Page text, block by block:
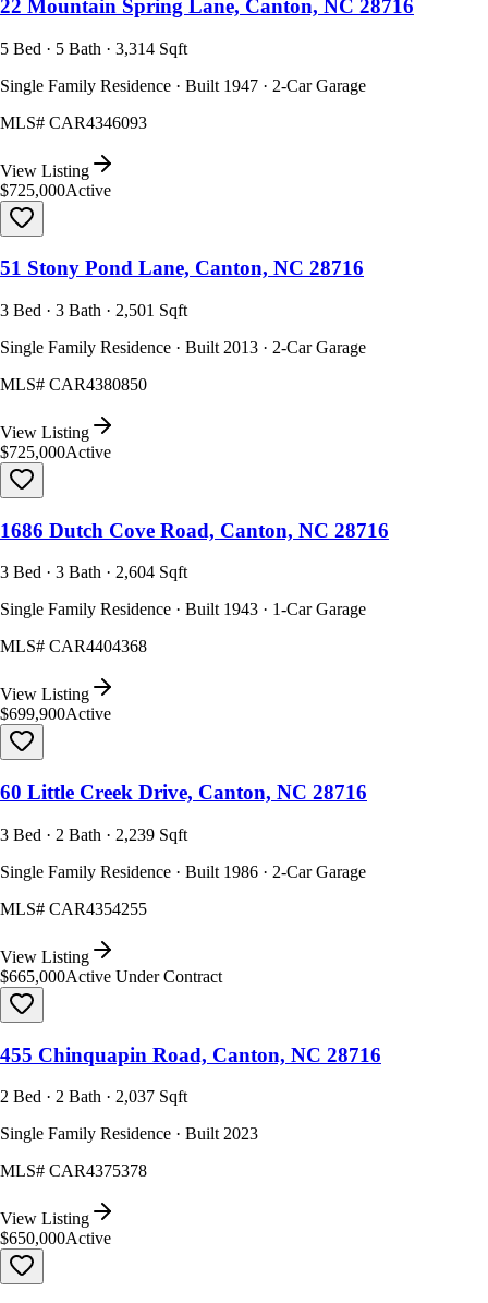
22 Mountain Spring Lane, Canton, NC 28716
5 Bed · 5 Bath · 3,314 Sqft
Single Family Residence · Built 1947 · 2-Car Garage
MLS# CAR4346093
View Listing
$725,000Active
51 Stony Pond Lane, Canton, NC 28716
3 Bed · 3 Bath · 2,501 Sqft
Single Family Residence · Built 2013 · 2-Car Garage
MLS# CAR4380850
View Listing
$725,000Active
1686 Dutch Cove Road, Canton, NC 28716
3 Bed · 3 Bath · 2,604 Sqft
Single Family Residence · Built 1943 · 1-Car Garage
MLS# CAR4404368
View Listing
$699,900Active
60 Little Creek Drive, Canton, NC 28716
3 Bed · 2 Bath · 2,239 Sqft
Single Family Residence · Built 1986 · 2-Car Garage
MLS# CAR4354255
View Listing
$665,000Active Under Contract
455 Chinquapin Road, Canton, NC 28716
2 Bed · 2 Bath · 2,037 Sqft
Single Family Residence · Built 2023
MLS# CAR4375378
View Listing
$650,000Active